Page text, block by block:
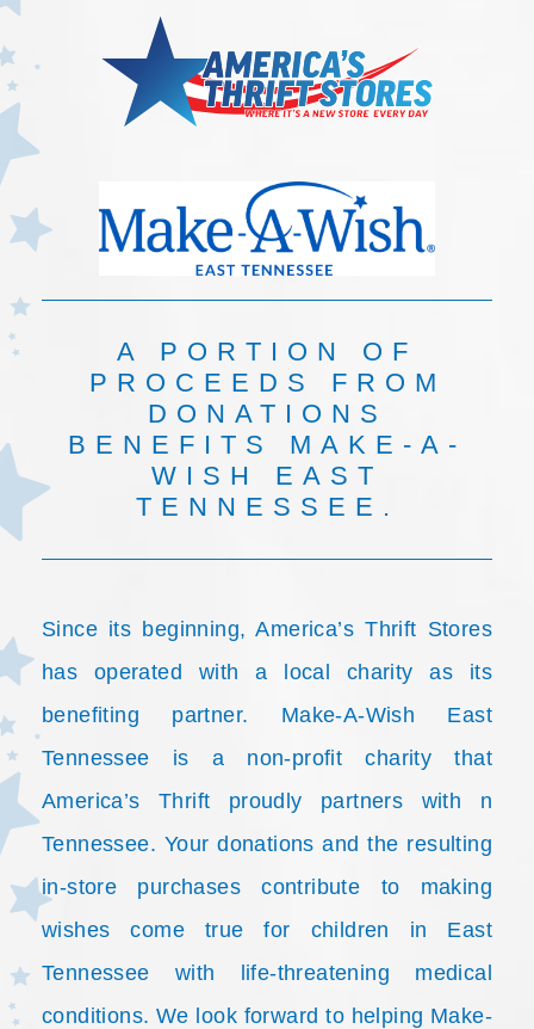
A PORTION OF
PROCEEDS FROM
DONATIONS
BENEFITS MAKE-A-
WISH EAST
TENNESSEE.
Since its beginning, America’s Thrift Stores
has operated with a local charity as its
benefiting partner. Make-A-Wish East
Tennessee is a non-profit charity that
America’s Thrift proudly partners with n
Tennessee. Your donations and the resulting
in-store purchases contribute to making
wishes come true for children in East
Tennessee with life-threatening medical
conditions. We look forward to helping Make-